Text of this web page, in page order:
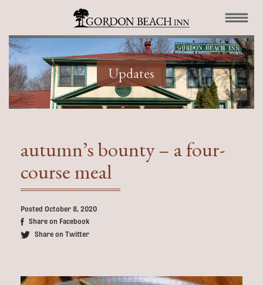
Updates
autumn’s bounty – a four-
course meal
Posted October 8, 2020
Share on Facebook
Share on Twitter